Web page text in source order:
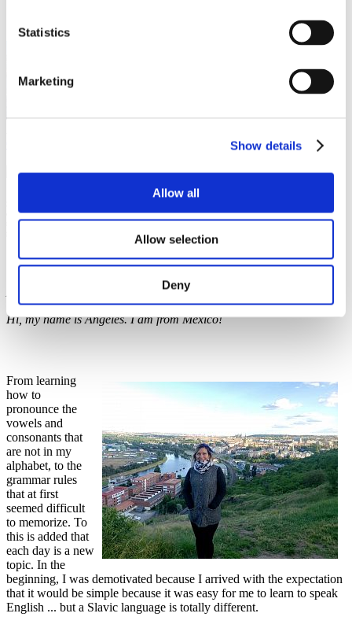
Statistics
Marketing
Show details
Allow all
Allow selection
Deny
challenge for me, but something that I would definitely enjoy. It all starts since my
mother tongue is derived from Latin and Czech is derived from Slavic and boy, what a
Ahoj, jmenuju se Angeles, jsem z Mexica!
Hi, my name is Angeles. I am from Mexico!
From learning
how to
pronounce the
vowels and
consonants that
are not in my
alphabet, to the
grammar rules
that at first
seemed difficult
to memorize. To
this is added that
each day is a new
topic. In the
beginning, I was demotivated because I arrived with the expectation
that it would be simple because it was easy for me to learn to speak
English ... but a Slavic language is totally different.